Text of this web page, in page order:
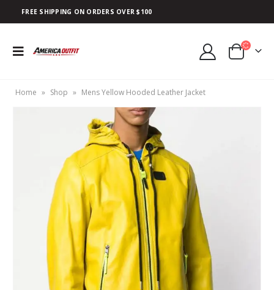
FREE SHIPPING ON ORDERS OVER $100
Home » Shop » Mens Yellow Hooded Leather Jacket